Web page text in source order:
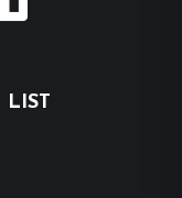
LIST